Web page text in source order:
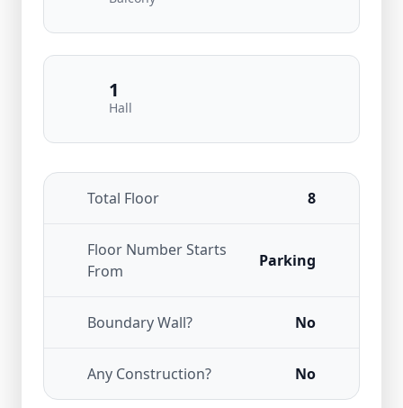
1
Hall
Total Floor 8
Floor Number Starts
From
Parking
Boundary Wall? No
Any Construction? No